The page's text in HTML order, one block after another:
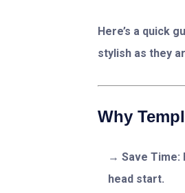
Here’s a quick
stylish as they
Why
Save Time:
head start.